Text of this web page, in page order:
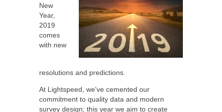
New
Year,
2019
comes
with new
resolutions and predictions.
At Lightspeed, we've cemented our
commitment to quality data and modern
survey design; this year we aim to create